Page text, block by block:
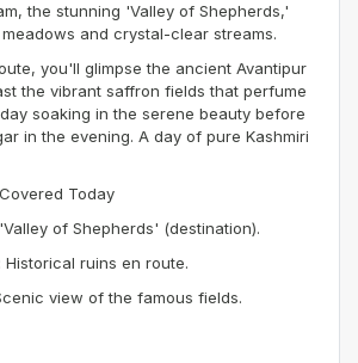
the stunning 'Valley of Shepherds,'
and crystal-clear streams.
you'll glimpse the ancient Avantipur
the vibrant saffron fields that perfume
soaking in the serene beauty before
in the evening. A day of pure Kashmiri
Today
of Shepherds' (destination).
Historical ruins en route.
view of the famous fields.